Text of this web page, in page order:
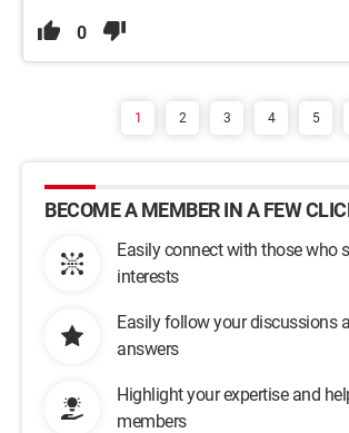
0
1 2 3 4 5
BECOME A MEMBER IN A FEW
Easily connect with those who
interests
Easily follow your discussions
answers
Highlight your expertise and
members